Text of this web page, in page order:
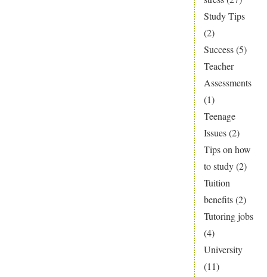
Study Tips
(2)
Success(5)
Teacher
Assessments
(1)
Teenage
Issues(2)
Tips on how
to study(2)
Tuition
benefits(2)
Tutoring jobs
(4)
University
(11)